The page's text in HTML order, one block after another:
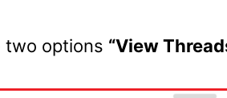
two options “View